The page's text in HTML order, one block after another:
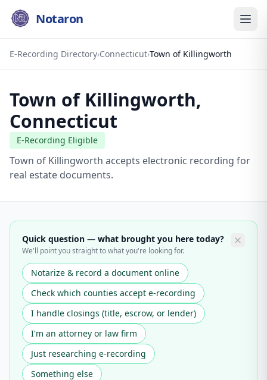
Notaron
E-Recording Directory›Connecticut›Town of Killingworth
Town of Killingworth,
Connecticut
E-Recording Eligible
Town of Killingworth accepts electronic recording for
real estate documents.
Quick question — what brought you here today?
We'll point you straight to what you're looking for.
Notarize & record a document online
Check which counties accept e-recording
I handle closings (title, escrow, or lender)
I'm an attorney or law firm
Just researching e-recording
Something else